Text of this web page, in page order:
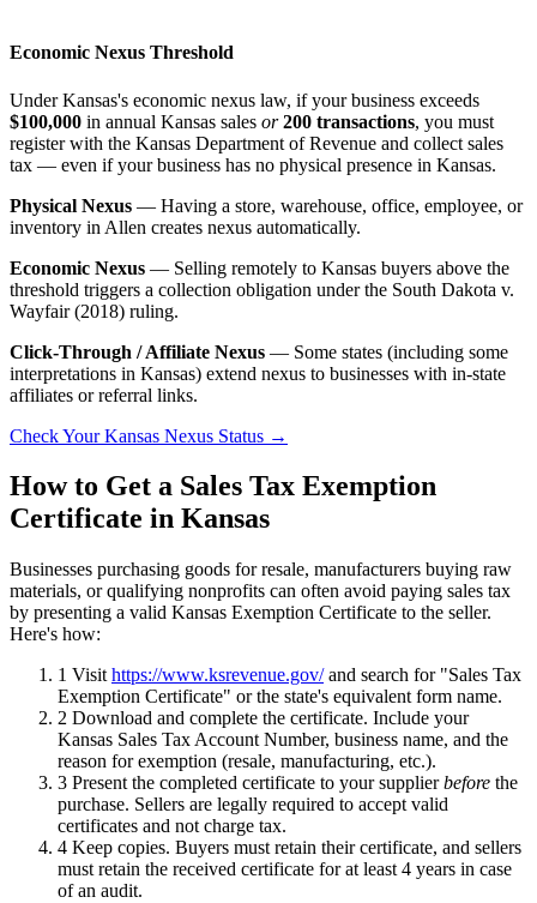
Economic Nexus Threshold
Under Kansas's economic nexus law, if your business exceeds
$100,000 in annual Kansas sales or 200 transactions, you must
register with the Kansas Department of Revenue and collect sales
tax — even if your business has no physical presence in Kansas.
Physical Nexus — Having a store, warehouse, office, employee, or
inventory in Allen creates nexus automatically.
Economic Nexus — Selling remotely to Kansas buyers above the
threshold triggers a collection obligation under the South Dakota v.
Wayfair (2018) ruling.
Click-Through / Affiliate Nexus — Some states (including some
interpretations in Kansas) extend nexus to businesses with in-state
affiliates or referral links.
Check Your Kansas Nexus Status →
How to Get a Sales Tax Exemption
Certificate in Kansas
Businesses purchasing goods for resale, manufacturers buying raw
materials, or qualifying nonprofits can often avoid paying sales tax
by presenting a valid Kansas Exemption Certificate to the seller.
Here's how:
1 Visit https://www.ksrevenue.gov/and search for "Sales Tax
Exemption Certificate" or the state's equivalent form name.
2 Download and complete the certificate. Include your
Kansas Sales Tax Account Number, business name, and the
reason for exemption (resale, manufacturing, etc.).
3 Present the completed certificate to your supplierbefore the
purchase. Sellers are legally required to accept valid
certificates and not charge tax.
4 Keep copies. Buyers must retain their certificate, and sellers
must retain the received certificate for at least 4 years in case
of an audit.